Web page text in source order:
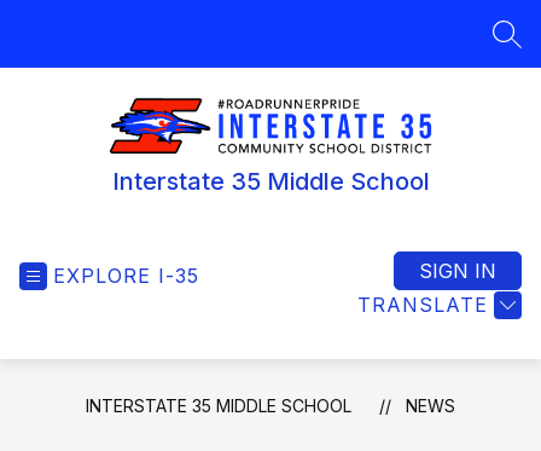
Interstate 35 Middle School
EXPLORE I-35
TRANSLATE
SIGN IN
INTERSTATE 35 MIDDLE SCHOOL NEWS